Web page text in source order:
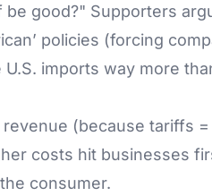
be good?" Supporters
policies (forcing
imports way more
(because tariffs
costs hit businesses
consumer.